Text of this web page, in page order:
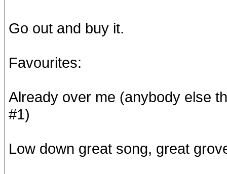
Go out and buy it.
Favourites:
Already over me (anybody else
#1)
Low down great song, great